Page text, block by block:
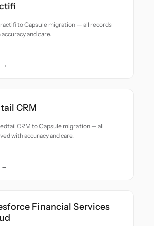
to Capsule migration — all records
and care.
→
CRM
CRM to Capsule migration — all
with accuracy and care.
→
Financial Services